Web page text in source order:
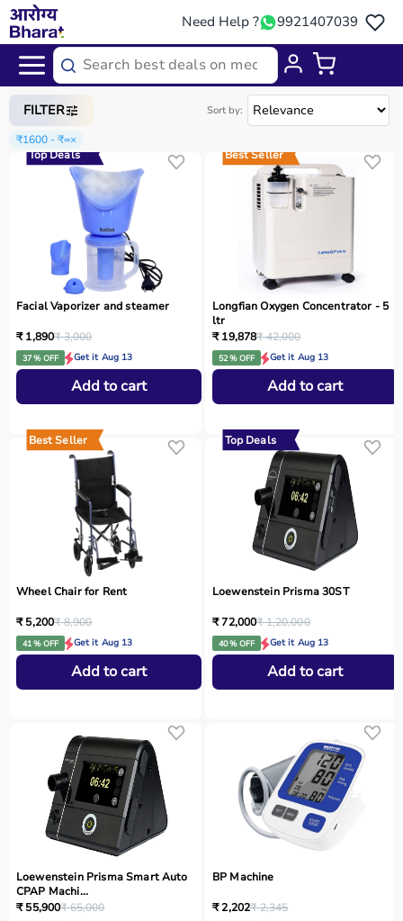
Need Help ? 9921407039
Home/ Categories/Home Care
FILTER Sort by:
₹1600 - ₹∞×
Top Deals
Facial Vaporizer and steamer
₹ 1,890₹ 3,000
37 % OFF Get it Aug 13
Add to cart
Best Seller
Longfian Oxygen Concentrator - 5
ltr
₹ 19,878₹ 42,000
52 % OFF Get it Aug 13
Add to cart
Best Seller
Wheel Chair for Rent
₹ 5,200₹ 8,900
41 % OFF Get it Aug 13
Add to cart
Top Deals
Loewenstein Prisma 30ST
₹ 72,000₹ 1,20,000
40 % OFF Get it Aug 13
Add to cart
Loewenstein Prisma Smart Auto
CPAP Machi...
₹ 55,900₹ 65,000
BP Machine
₹ 2,202₹ 2,345